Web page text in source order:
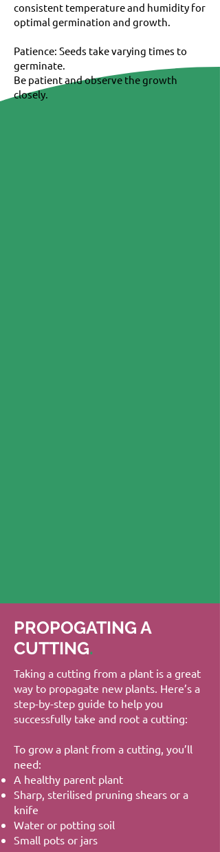
consistent temperature and humidity for
optimal germination and growth.
Patience: Seeds take varying times to
germinate.
Be patient and observe the growth
closely.
PROPOGATING A
CUTTING.
Taking a cutting from a plant is a great
way to propagate new plants. Here’s a
step-by-step guide to help you
successfully take and root a cutting:
To grow a plant from a cutting, you’ll
need:
A healthy parent plant
Sharp, sterilised pruning shears or a
knife
Water or potting soil
Small pots or jars